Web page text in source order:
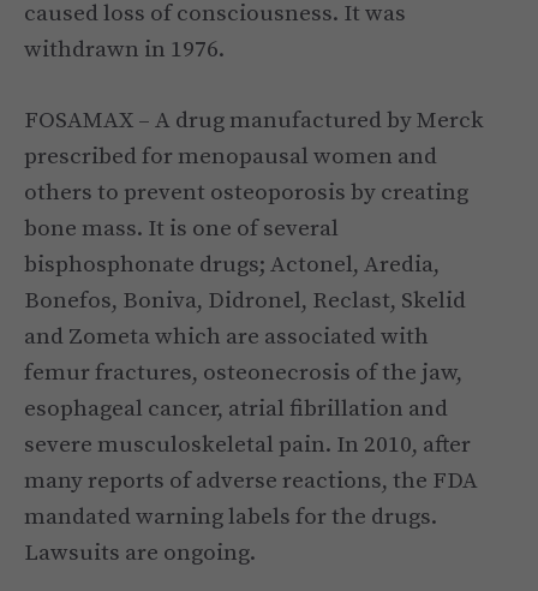
caused loss of consciousness. It was
withdrawn in 1976.
FOSAMAX – A drug manufactured by Merck
prescribed for menopausal women and
others to prevent osteoporosis by creating
bone mass. It is one of several
bisphosphonate drugs; Actonel, Aredia,
Bonefos, Boniva, Didronel, Reclast, Skelid
and Zometa which are associated with
femur fractures, osteonecrosis of the jaw,
esophageal cancer, atrial fibrillation and
severe musculoskeletal pain. In 2010, after
many reports of adverse reactions, the FDA
mandated warning labels for the drugs.
Lawsuits are ongoing.